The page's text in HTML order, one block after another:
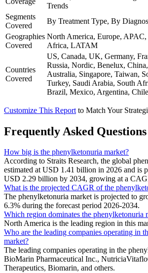
Trends
Segments
Covered
By Treatment Type, By
Geographies
Covered
North America, Europe, APAC,
Africa, LATAM
Countries
Covered
US, Canada, UK, Germany,
Russia, Nordic, Benelux,
Australia, Singapore, Taiwan,
Turkey, Saudi Arabia, South
Brazil, Mexico, Argentina,
Customize This Report to Match Your
Frequently Asked
How big is the phenylketonuria market?
According to Straits Research, the global
estimated at USD 1.41 billion in 2026 and is
USD 2.29 billion by 2034, growing at a
What is the projected CAGR of the
The phenylketonuria market is projected to
6.3% during the forecast period 2026-2034.
Which region dominates the phenylketonuria
North America is the leading region in this
Who are the leading companies operating in
market?
The leading companies operating in the
BioMarin Pharmaceutical Inc.,
Therapeutics, Biomarin, and others.